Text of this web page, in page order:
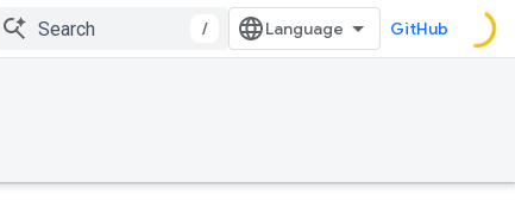
/ GitHub